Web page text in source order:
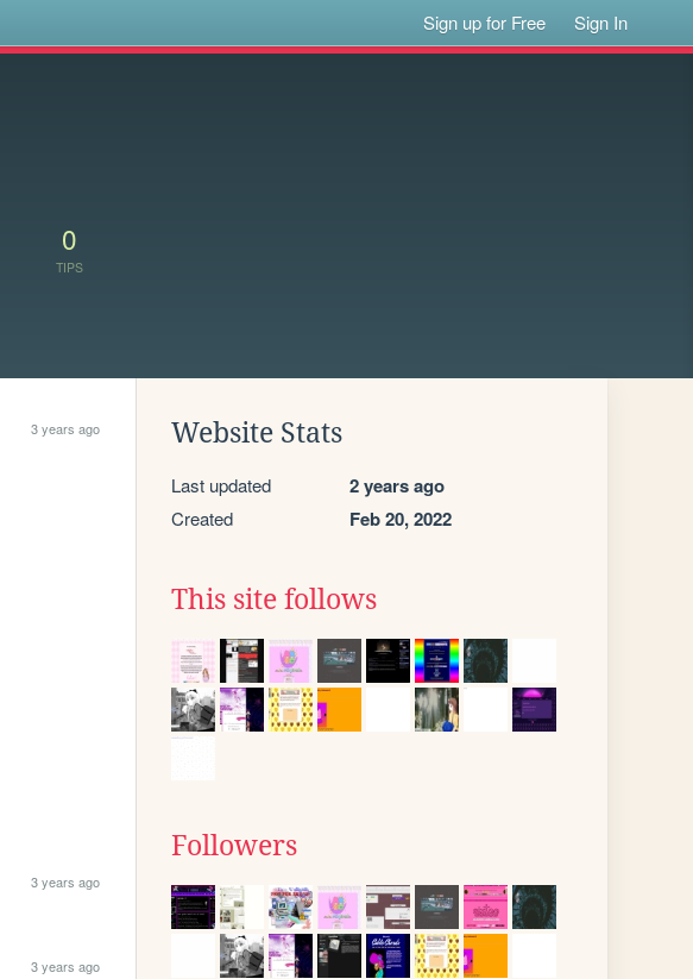
Sign up for Free Sign In
0
TIPS
3 years ago
3 years ago
3 years ago
Website Stats
Last updated 2 years ago
Created Feb 20, 2022
This site follows
Followers